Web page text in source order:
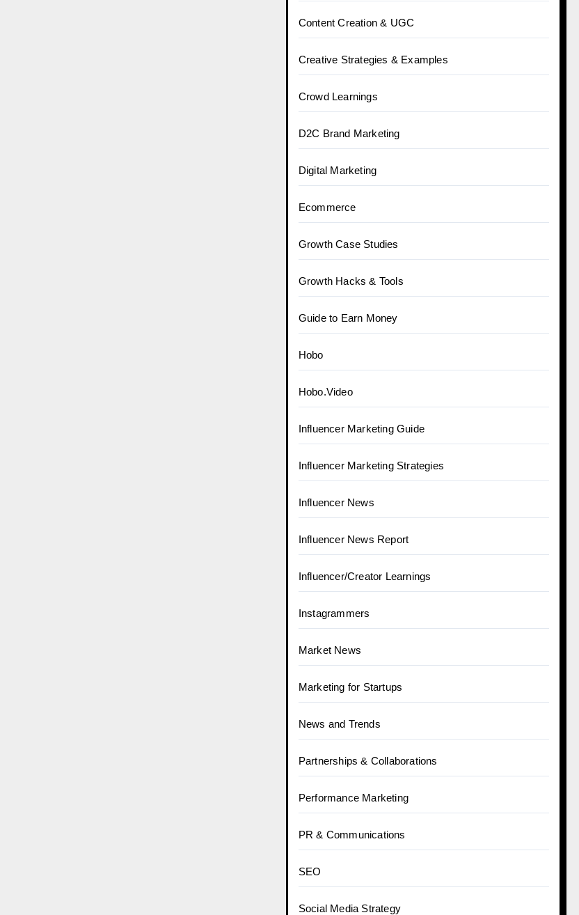
Content Creation & UGC
Creative Strategies & Examples
Crowd Learnings
D2C Brand Marketing
Digital Marketing
Ecommerce
Growth Case Studies
Growth Hacks & Tools
Guide to Earn Money
Hobo
Hobo.Video
Influencer Marketing Guide
Influencer Marketing Strategies
Influencer News
Influencer News Report
Influencer/Creator Learnings
Instagrammers
Market News
Marketing for Startups
News and Trends
Partnerships & Collaborations
Performance Marketing
PR & Communications
SEO
Social Media Strategy